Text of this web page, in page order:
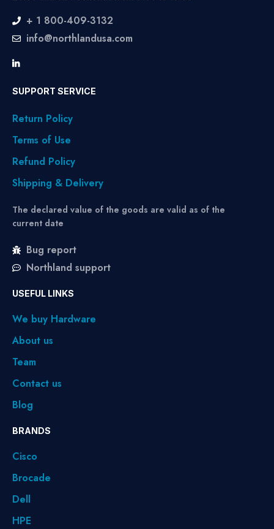
+ 1 800-409-3132
info@northlandusa.com
SUPPORT SERVICE
Return Policy
Terms of Use
Refund Policy
Shipping & Delivery
The declared value of the goods are valid as of the
current date
Bug report
Northland support
USEFUL LINKS
We buy Hardware
About us
Team
Contact us
Blog
BRANDS
Cisco
Brocade
Dell
HPE